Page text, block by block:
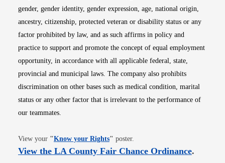
gender, gender identity, gender expression, age, national origin,
ancestry, citizenship, protected veteran or disability status or any
factor prohibited by law, and as such affirms in policy and
practice to support and promote the concept of equal employment
opportunity, in accordance with all applicable federal, state,
provincial and municipal laws. The company also prohibits
discrimination on other bases such as medical condition, marital
status or any other factor that is irrelevant to the performance of
our teammates.
View your "Know your RightsOpens in new window
" poster.
View the LA County Fair Chance OrdinanceOpens
.